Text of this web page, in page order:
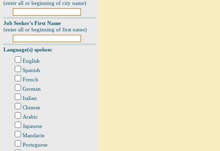
(enter all or beginning of city name)
Job Seeker's First Name
(enter all or beginning of first name)
Language(s) spoken:
English
Spanish
French
German
Italian
Chinese
Arabic
Japanese
Mandarin
Portuguese